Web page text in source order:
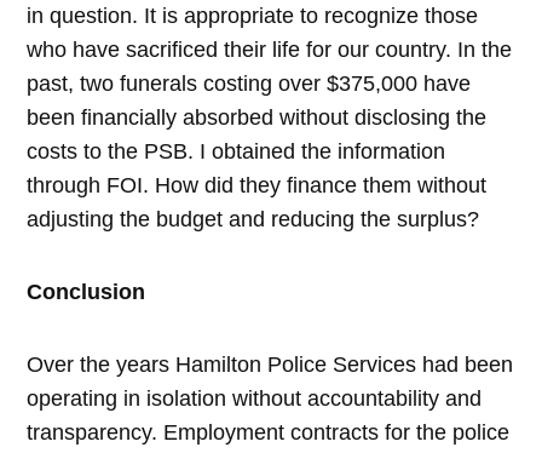
in question. It is appropriate to recognize those
who have sacrificed their life for our country. In the
past, two funerals costing over $375,000 have
been financially absorbed without disclosing the
costs to the PSB. I obtained the information
through FOI. How did they finance them without
adjusting the budget and reducing the surplus?
Conclusion
Over the years Hamilton Police Services had been
operating in isolation without accountability and
transparency. Employment contracts for the police